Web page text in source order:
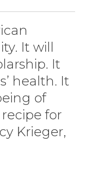
It will
It
health. It
of
for
Krieger,